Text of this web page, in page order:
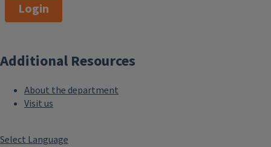
Login
Additional Resources
About the department
Visit us
Select Language